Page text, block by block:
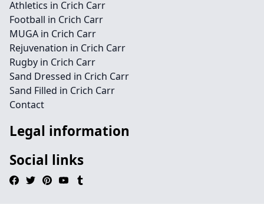
Athletics in Crich Carr
Football in Crich Carr
MUGA in Crich Carr
Rejuvenation in Crich Carr
Rugby in Crich Carr
Sand Dressed in Crich Carr
Sand Filled in Crich Carr
Contact
Legal information
Social links